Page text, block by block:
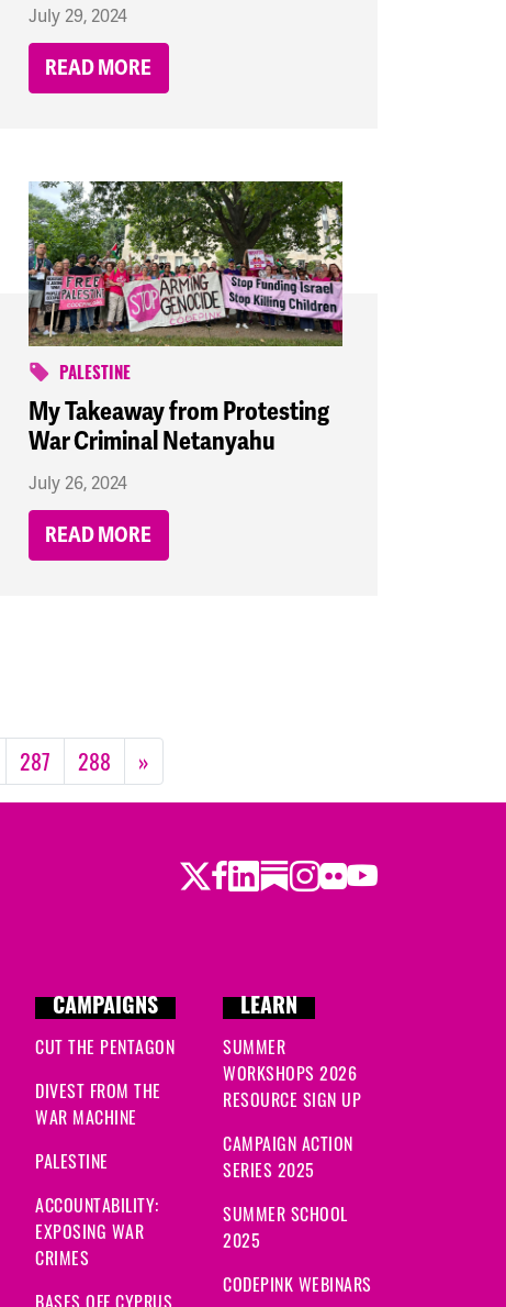
July 29, 2024
READ MORE
PALESTINE
My Takeaway from Protesting
War Criminal Netanyahu
July 26, 2024
READ MORE
287 288 »
Twitter
Facebook
LinkedIn
Substack
Instagram
Flickr
Youtube
CAMPAIGNS
CUT THE PENTAGON
DIVEST FROM THE
WAR MACHINE
PALESTINE
ACCOUNTABILITY:
EXPOSING WAR
CRIMES
LEARN
SUMMER
WORKSHOPS 2026
RESOURCE SIGN UP
CAMPAIGN ACTION
SERIES 2025
SUMMER SCHOOL
2025
CODEPINK WEBINARS